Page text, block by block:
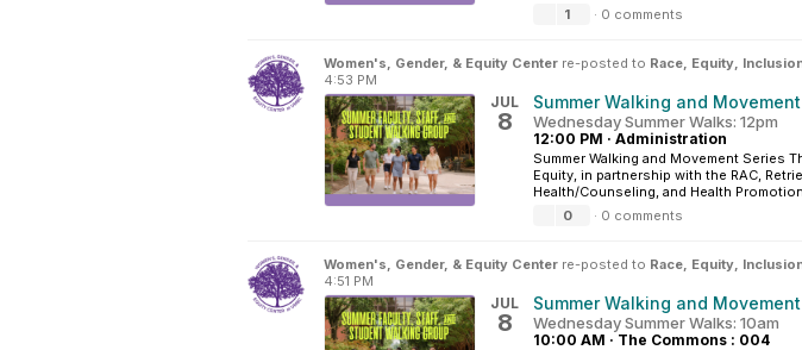
1
· 0 comments
Women's, Gender, & Equity Center re-posted to Race, Equity,
4:53 PM
JUL
8
Summer Walking and
Wednesday Summer Walks: 12pm
12:00 PM · Administration
Summer Walking and Movement Series
Equity, in partnership with the RAC,
Health/Counseling, and Health
0
· 0 comments
Women's, Gender, & Equity Center re-posted to Race, Equity,
4:51 PM
JUL
8
Summer Walking and
Wednesday Summer Walks: 10am
10:00 AM · The Commons : 004